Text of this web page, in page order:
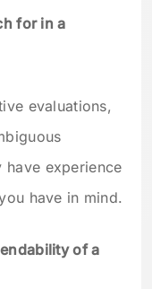
for in a
evaluations,
have experience
have in mind.
of a